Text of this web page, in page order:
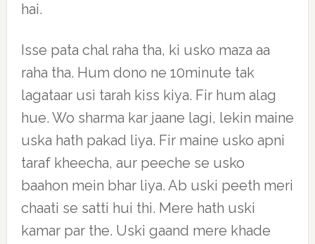
hai.
Isse pata chal raha tha, ki usko maza aa
raha tha. Hum dono ne 10minute tak
lagataar usi tarah kiss kiya. Fir hum alag
hue. Wo sharma kar jaane lagi, lekin maine
uska hath pakad liya. Fir maine usko apni
taraf kheecha, aur peeche se usko
baahon mein bhar liya. Ab uski peeth meri
chaati se satti hui thi. Mere hath uski
kamar par the. Uski gaand mere khade